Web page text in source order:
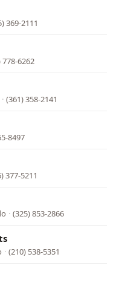
369-2111
778-6262
· (361) 358-2141
8497
377-5211
· (325) 853-2866
· (210) 538-5351